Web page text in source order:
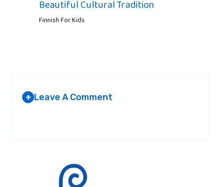
Beautiful Cultural Tradition
Finnish For Kids
+ Leave A Comment